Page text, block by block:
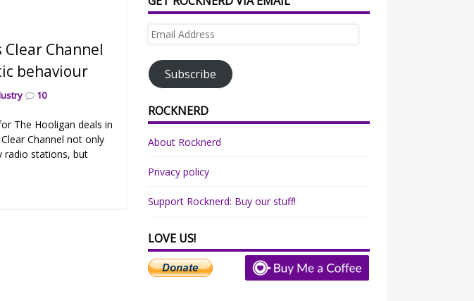
Channel
behaviour
10
The Hooligan deals in
Channel not only
radio stations, but
Email
Subscribe
ROCKNERD
About Rocknerd
Privacy policy
Support Rocknerd: Buy our stuff!
LOVE US!